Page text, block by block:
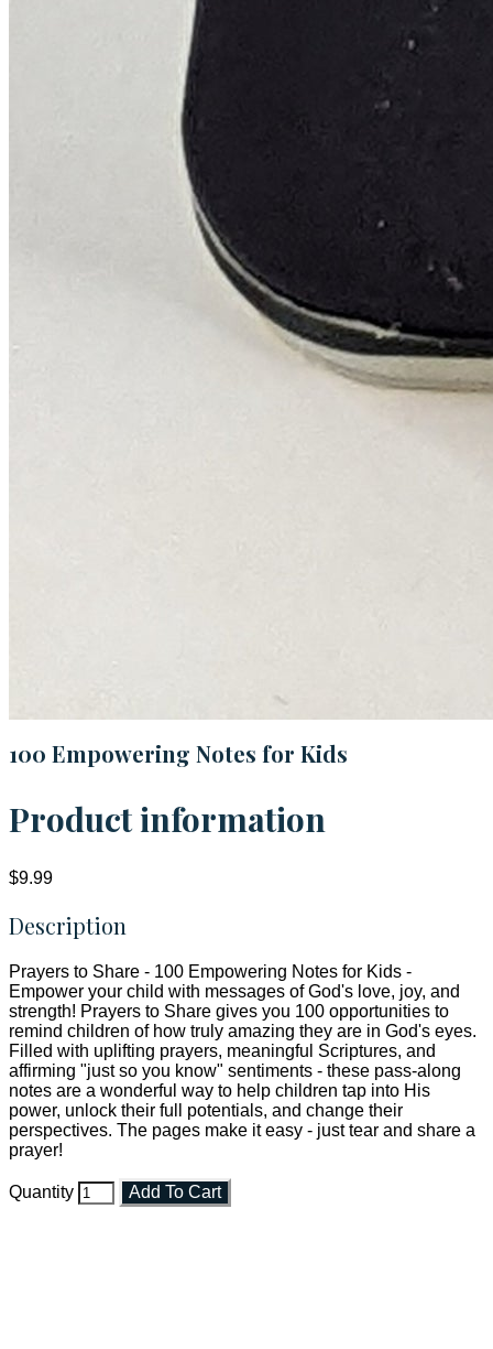
100 Empowering Notes for Kids
Product information
$9.99
Description
Prayers to Share - 100 Empowering Notes for Kids -
Empower your child with messages of God's love, joy, and
strength! Prayers to Share gives you 100 opportunities to
remind children of how truly amazing they are in God's eyes.
Filled with uplifting prayers, meaningful Scriptures, and
affirming "just so you know" sentiments - these pass-along
notes are a wonderful way to help children tap into His
power, unlock their full potentials, and change their
perspectives. The pages make it easy - just tear and share a
prayer!
Quantity Add To Cart